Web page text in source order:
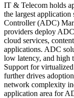
IT & Telecom holds
the largest
Controller (ADC)
providers deploy
cloud services,
applications. ADC
low latency, and high
Support for
further drives
network complexity
application area for